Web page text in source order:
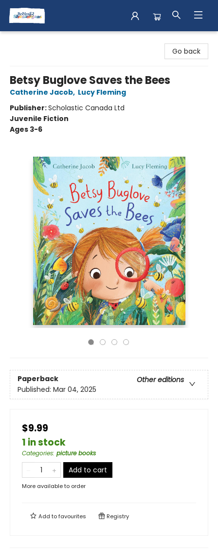
Go back
Betsy Buglove Saves the Bees
Catherine Jacob, Lucy Fleming
Publisher:Scholastic Canada Ltd
Juvenile Fiction
Ages 3-6
Paperback
Other editions
Published: Mar 04, 2025
$9.99
1 in stock
Categories: picture books
Add to cart
More available to order
Add tofavourites Registry